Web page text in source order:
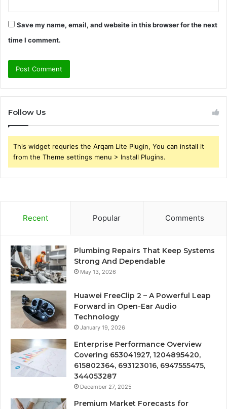
Save my name, email, and website in this browser for the next
time I comment.
Follow Us
This widget requries the Arqam Lite Plugin, You can install it
from the Theme settings menu > Install Plugins.
Recent Popular Comments
Plumbing Repairs That Keep Systems
Strong And Dependable
May 13, 2026
Huawei FreeClip 2 – A Powerful Leap
Forward in Open-Ear Audio
Technology
January 19, 2026
Enterprise Performance Overview
Covering 653041927, 1204895420,
615802364, 693123016, 6947555475,
344053287
December 27, 2025
Premium Market Forecasts for